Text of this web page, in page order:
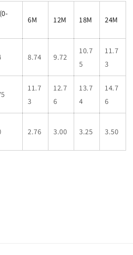
6M 12M 18M 24M
8.74 9.72
10.7
5
11.7
3
11.7
3
12.7
6
13.7
4
14.7
6
2.76 3.00 3.25 3.50